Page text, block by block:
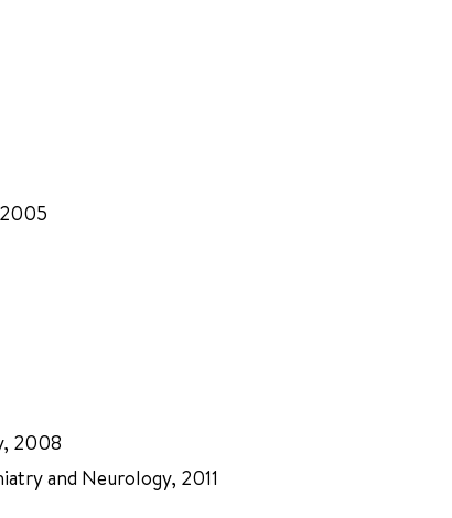
2008
and Neurology, 2011